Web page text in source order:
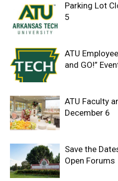
Parking Lot
5
ATU
and GO!”
ATU Faculty
December 6
Save the
Open Forums